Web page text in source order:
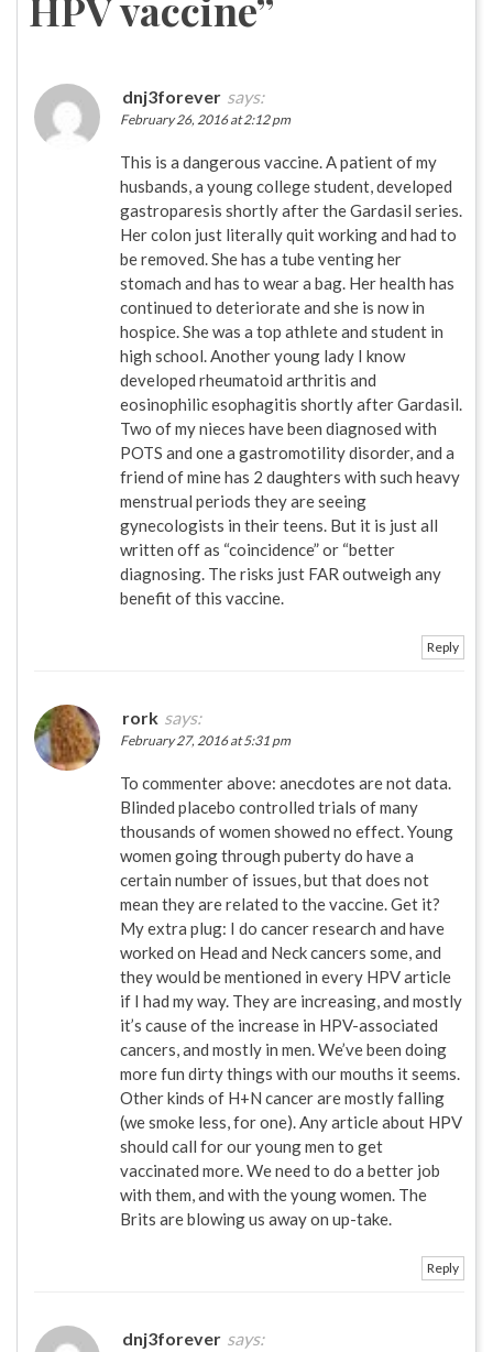
dnj3forever says:
February 26, 2016 at 2:12 pm
This is a dangerous vaccine. A patient of my
husbands, a young college student, developed
gastroparesis shortly after the Gardasil series.
Her colon just literally quit working and had to
be removed. She has a tube venting her
stomach and has to wear a bag. Her health has
continued to deteriorate and she is now in
hospice. She was a top athlete and student in
high school. Another young lady I know
developed rheumatoid arthritis and
eosinophilic esophagitis shortly after Gardasil.
Two of my nieces have been diagnosed with
POTS and one a gastromotility disorder, and a
friend of mine has 2 daughters with such heavy
menstrual periods they are seeing
gynecologists in their teens. But it is just all
written off as “coincidence” or “better
diagnosing. The risks just FAR outweigh any
benefit of this vaccine.
Reply
rork says:
February 27, 2016 at 5:31 pm
To commenter above: anecdotes are not data.
Blinded placebo controlled trials of many
thousands of women showed no effect. Young
women going through puberty do have a
certain number of issues, but that does not
mean they are related to the vaccine. Get it?
My extra plug: I do cancer research and have
worked on Head and Neck cancers some, and
they would be mentioned in every HPV article
if I had my way. They are increasing, and mostly
it’s cause of the increase in HPV-associated
cancers, and mostly in men. We’ve been doing
more fun dirty things with our mouths it seems.
Other kinds of H+N cancer are mostly falling
(we smoke less, for one). Any article about HPV
should call for our young men to get
vaccinated more. We need to do a better job
with them, and with the young women. The
Brits are blowing us away on up-take.
Reply
dnj3forever says: